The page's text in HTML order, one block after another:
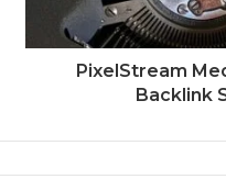
PixelStream
Backlink